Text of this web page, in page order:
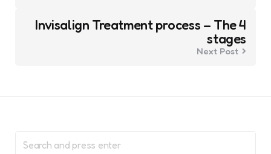
Invisalign Treatment process – The 4
stages
Next Post
for: